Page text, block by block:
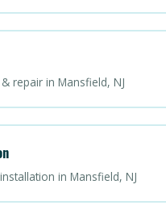
repair in Mansfield, NJ
in Mansfield, NJ